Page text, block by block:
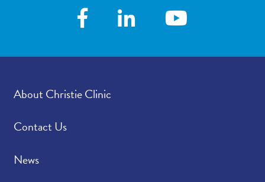
About Christie Clinic
Contact Us
News